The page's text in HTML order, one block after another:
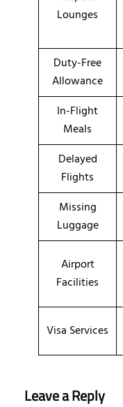
Lounges
Duty-Free
Allowance
In-Flight
Meals
Delayed
Flights
Missing
Luggage
Airport
Facilities
Visa Services
Leave a Reply